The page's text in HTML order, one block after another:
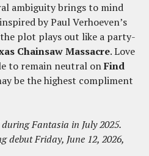
ambiguity brings to mind
by Paul Verhoeven’s
plot plays out like a party-
Chainsaw Massacre. Love
to remain neutral onFind
be the highest compliment
Fantasia in July 2025.
debut Friday, June 12, 2026,